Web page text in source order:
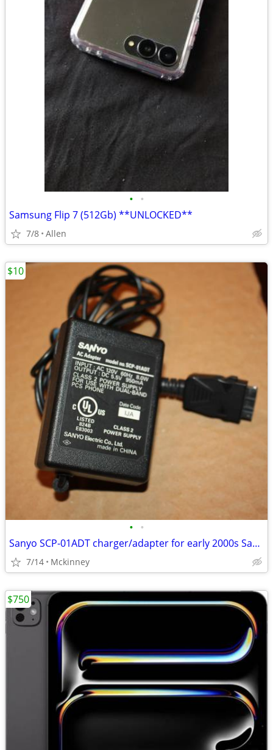
• •
Samsung Flip 7 (512Gb) **UNLOCKED**
7/8 Allen
• •
Sanyo SCP-01ADT charger/adapter for early 2000s Sanyo cell phones
7/14 Mckinney
$10
$750